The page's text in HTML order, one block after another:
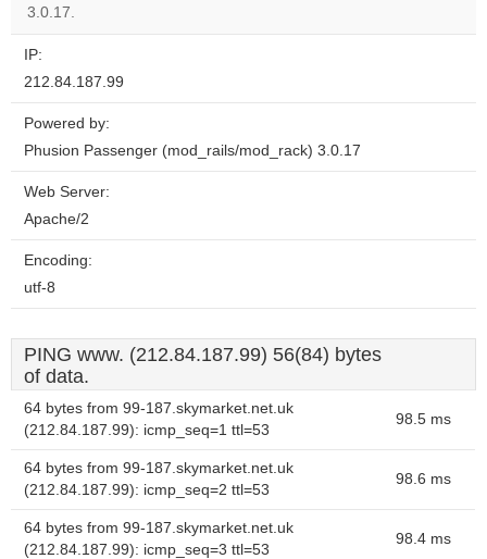
3.0.17.
IP:
212.84.187.99
Powered by:
Phusion Passenger (mod_rails/mod_rack) 3.0.17
Web Server:
Apache/2
Encoding:
utf-8
PING www. (212.84.187.99) 56(84) bytes
of data.
64 bytes from 99-187.skymarket.net.uk
(212.84.187.99): icmp_seq=1 ttl=53
98.5 ms
64 bytes from 99-187.skymarket.net.uk
(212.84.187.99): icmp_seq=2 ttl=53
98.6 ms
64 bytes from 99-187.skymarket.net.uk
(212.84.187.99): icmp_seq=3 ttl=53
98.4 ms